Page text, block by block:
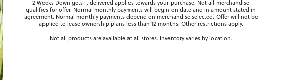
2 Weeks Down gets it delivered applies towards your purchase. Not all merchandise
qualifies for offer. Normal monthly payments will begin on date and in amount stated in
agreement. Normal monthly payments depend on merchandise selected. Offer will not be
applied to lease ownership plans less than 12 months. Other restrictions apply.
Not all products are available at all stores. Inventory varies by location.